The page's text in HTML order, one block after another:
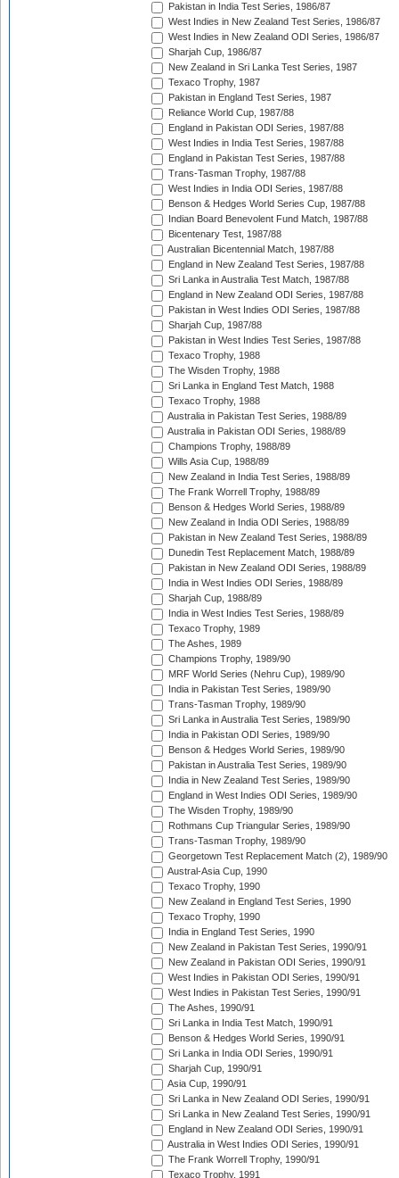
Pakistan in India Test Series, 1986/87
West Indies in New Zealand Test Series, 1986/87
West Indies in New Zealand ODI Series, 1986/87
Sharjah Cup, 1986/87
New Zealand in Sri Lanka Test Series, 1987
Texaco Trophy, 1987
Pakistan in England Test Series, 1987
Reliance World Cup, 1987/88
England in Pakistan ODI Series, 1987/88
West Indies in India Test Series, 1987/88
England in Pakistan Test Series, 1987/88
Trans-Tasman Trophy, 1987/88
West Indies in India ODI Series, 1987/88
Benson & Hedges World Series Cup, 1987/88
Indian Board Benevolent Fund Match, 1987/88
Bicentenary Test, 1987/88
Australian Bicentennial Match, 1987/88
England in New Zealand Test Series, 1987/88
Sri Lanka in Australia Test Match, 1987/88
England in New Zealand ODI Series, 1987/88
Pakistan in West Indies ODI Series, 1987/88
Sharjah Cup, 1987/88
Pakistan in West Indies Test Series, 1987/88
Texaco Trophy, 1988
The Wisden Trophy, 1988
Sri Lanka in England Test Match, 1988
Texaco Trophy, 1988
Australia in Pakistan Test Series, 1988/89
Australia in Pakistan ODI Series, 1988/89
Champions Trophy, 1988/89
Wills Asia Cup, 1988/89
New Zealand in India Test Series, 1988/89
The Frank Worrell Trophy, 1988/89
Benson & Hedges World Series, 1988/89
New Zealand in India ODI Series, 1988/89
Pakistan in New Zealand Test Series, 1988/89
Dunedin Test Replacement Match, 1988/89
Pakistan in New Zealand ODI Series, 1988/89
India in West Indies ODI Series, 1988/89
Sharjah Cup, 1988/89
India in West Indies Test Series, 1988/89
Texaco Trophy, 1989
The Ashes, 1989
Champions Trophy, 1989/90
MRF World Series (Nehru Cup), 1989/90
India in Pakistan Test Series, 1989/90
Trans-Tasman Trophy, 1989/90
Sri Lanka in Australia Test Series, 1989/90
India in Pakistan ODI Series, 1989/90
Benson & Hedges World Series, 1989/90
Pakistan in Australia Test Series, 1989/90
India in New Zealand Test Series, 1989/90
England in West Indies ODI Series, 1989/90
The Wisden Trophy, 1989/90
Rothmans Cup Triangular Series, 1989/90
Trans-Tasman Trophy, 1989/90
Georgetown Test Replacement Match (2), 1989/90
Austral-Asia Cup, 1990
Texaco Trophy, 1990
New Zealand in England Test Series, 1990
Texaco Trophy, 1990
India in England Test Series, 1990
New Zealand in Pakistan Test Series, 1990/91
New Zealand in Pakistan ODI Series, 1990/91
West Indies in Pakistan ODI Series, 1990/91
West Indies in Pakistan Test Series, 1990/91
The Ashes, 1990/91
Sri Lanka in India Test Match, 1990/91
Benson & Hedges World Series, 1990/91
Sri Lanka in India ODI Series, 1990/91
Sharjah Cup, 1990/91
Asia Cup, 1990/91
Sri Lanka in New Zealand ODI Series, 1990/91
Sri Lanka in New Zealand Test Series, 1990/91
England in New Zealand ODI Series, 1990/91
Australia in West Indies ODI Series, 1990/91
The Frank Worrell Trophy, 1990/91
Texaco Trophy, 1991